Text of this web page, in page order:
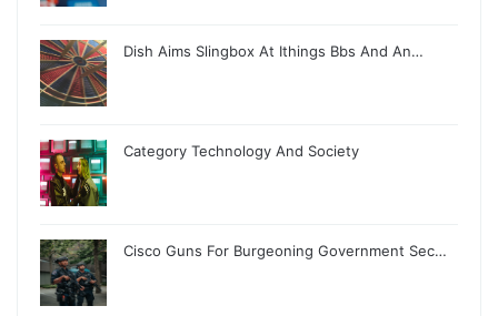
Dish Aims Slingbox At Ithings Bbs And An…
Category Technology And Society
Cisco Guns For Burgeoning Government Sec…